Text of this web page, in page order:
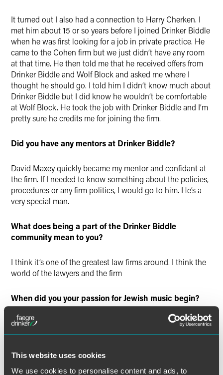
This website uses cookies
We use cookies to personalise content and ads, to
It turned out I also had a connection to Harry Cherken. I
met him about 15 or so years before I joined Drinker Biddle
when he was first looking for a job in private practice. He
came to the Cohen firm but we just didn’t have any room
at that time. He then told me that he received offers from
Drinker Biddle and Wolf Block and asked me where I
thought he should go. I told him I didn’t know much about
Drinker Biddle but I did know he wouldn’t be comfortable
at Wolf Block. He took the job with Drinker Biddle and I’m
pretty sure he credits me for joining the firm.
Did you have any mentors at Drinker Biddle?
David Maxey quickly became my mentor and confidant at
the firm. If I needed to know something about the policies,
procedures or any firm politics, I would go to him. He’s a
very special man.
What does being a part of the Drinker Biddle
community mean to you?
I think it’s one of the greatest law firms around. I think the
world of the lawyers and the firm
When did you your passion for Jewish music begin?
From our earliest days living in Philadelphia, Molly and I
were surrounded by Hebrew and Yiddish song. We were
coequal with English. We attended afternoon secular
schools in West Philadelphia where Yiddish was the